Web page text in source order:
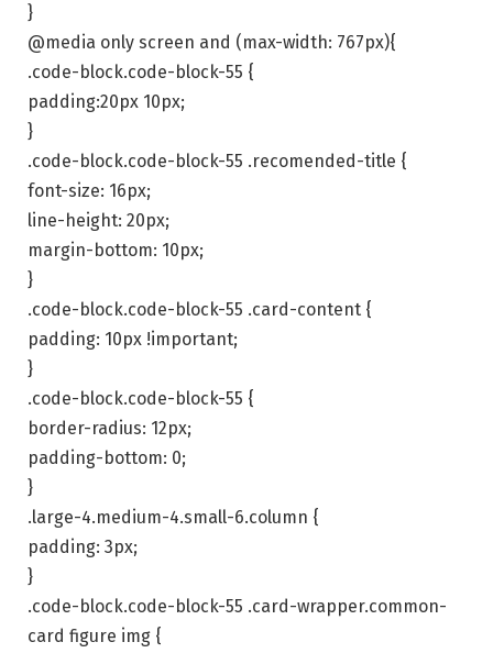
}
@media only screen and (max-width: 767px){
.code-block.code-block-55 {
padding:20px 10px;
}
.code-block.code-block-55 .recomended-title {
font-size: 16px;
line-height: 20px;
margin-bottom: 10px;
}
.code-block.code-block-55 .card-content {
padding: 10px !important;
}
.code-block.code-block-55 {
border-radius: 12px;
padding-bottom: 0;
}
.large-4.medium-4.small-6.column {
padding: 3px;
}
.code-block.code-block-55 .card-wrapper.common-
card figure img {